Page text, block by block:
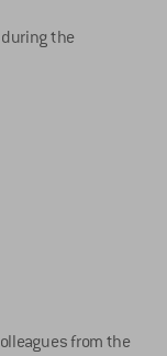
the
from the